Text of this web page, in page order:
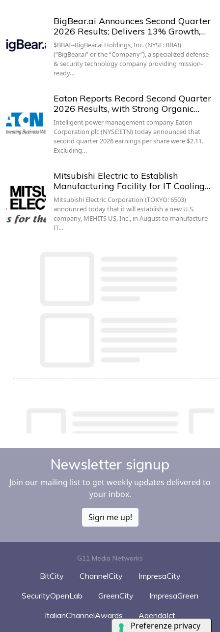
BigBear.ai Announces Second Quarter
2026 Results; Delivers 13% Growth,…
$BBAI--BigBear.ai Holdings, Inc. (NYSE: BBAI)
(“BigBear.ai” or the “Company”), a specialized defense
& security technology company providing mission-
ready…
Eaton Reports Record Second Quarter
2026 Results, with Strong Organic…
Intelligent power management company Eaton
Corporation plc (NYSE:ETN) today announced that
second quarter 2026 earnings per share were $2.11.
Excluding…
Mitsubishi Electric to Establish
Manufacturing Facility for IT Cooling…
Mitsubishi Electric Corporation (TOKYO: 6503)
announced today that it will establish a new U.S.
company, MEHITS US, Inc., in August to manufacture
IT…
Newsletter signup
Join our mailing list to get weekly updates delivered to
your inbox.
Sign me up!
G11 Media Networks
BitCity ChannelCity
ImpresaCity
SecurityOpenLab
GreenCity
ImpresaGreen
ItalianChannelAwards
AgendaIct